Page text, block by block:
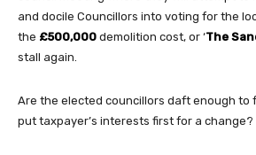
and docile Councillors into voting for the
the £500,000 demolition cost, or ‘The
stall again.
Are the elected councillors daft enough to
put taxpayer’s interests first for a change?